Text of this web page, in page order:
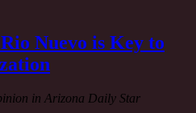
Nuevo is Key to
in Arizona Daily Star